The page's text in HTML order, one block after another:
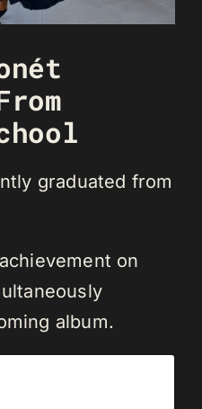
graduated from
on
album.